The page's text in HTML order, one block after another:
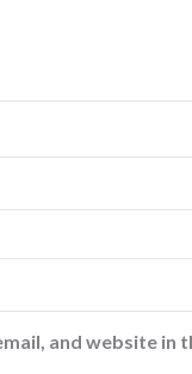
and website